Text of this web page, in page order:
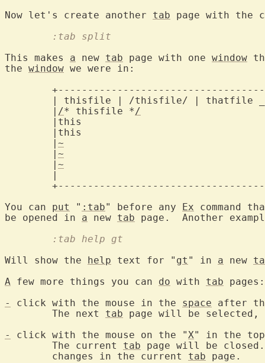
Now let's create another tab
	:tab split
This makes a new tab page with one window
the window we were in:
| thisfile | /thisfile/ | thatfile
	|
/* thisfile */
	|
~
	|
~
	|
~
You can put " :tab" before any Ex command
be opened in a new tab
	:tab help gt
Will show the help text for " gt " in a new
A few more things you can do with tab pages:
-
click with the mouse in the space after
	The next
tab page will be
-
click with the mouse on the "X" in the
	The current
tab page will be
	changes in the current
tab page.